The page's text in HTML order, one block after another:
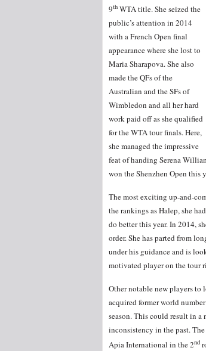
9th WTA title. She seized the
public’s attention in 2014
with a French Open final
appearance where she lost to
Maria Sharapova. She also
made the QFs of the
Australian and the SFs of
Wimbledon and all her hard
work paid off as she qualified
for the WTA tour finals. Here,
she managed the impressive
feat of handing Serena
won the Shenzhen Open
The most exciting up-and-
the rankings as Halep, she
do better this year. In 2014,
order. She has parted from
under his guidance and is
motivated player on the tour
Other notable new players
acquired former world
season. This could result in
inconsistency in the past.
Apia International in the 2nd